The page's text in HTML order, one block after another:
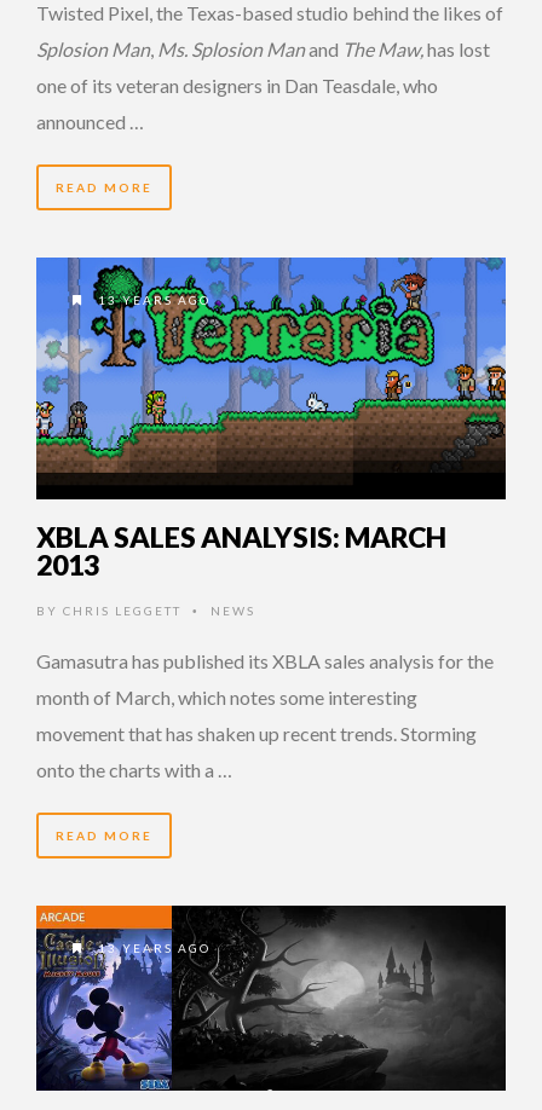
Twisted Pixel, the Texas-based studio behind the likes of
Splosion Man, Ms. Splosion Manand The Maw,has lost
one of its veteran designers in Dan Teasdale, who
announced …
READ MORE
13 YEARS AGO
XBLA SALES ANALYSIS: MARCH
2013
BY CHRIS LEGGETT • NEWS
Gamasutra has published its XBLA sales analysis for the
month of March, which notes some interesting
movement that has shaken up recent trends. Storming
onto the charts with a …
READ MORE
13 YEARS AGO